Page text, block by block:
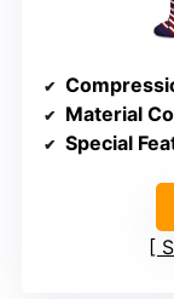
Material
Special